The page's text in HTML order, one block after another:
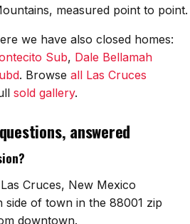
measured point to point.
we have also closed homes:
Sub, Dale Bellamah
. Browse all Las Cruces
sold gallery.
answered
Cruces, New Mexico
side of town in the 88001 zip
downtown.